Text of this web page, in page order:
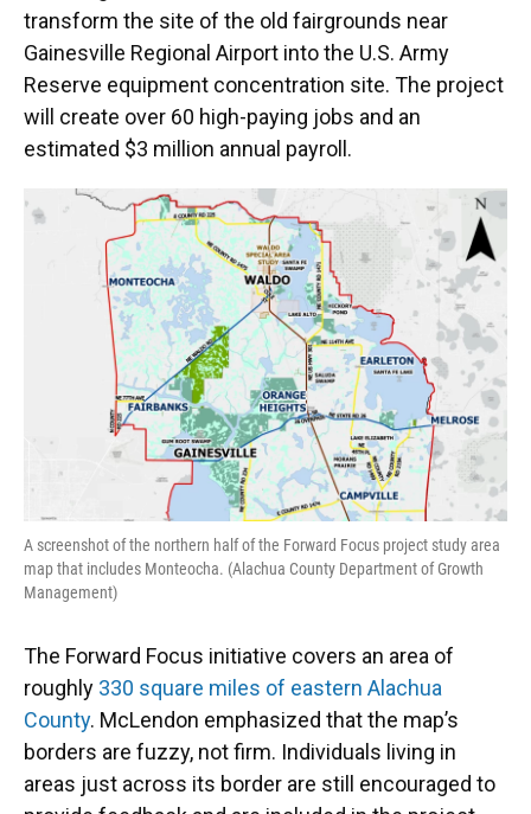
transform the site of the old fairgrounds near
Gainesville Regional Airport into the U.S. Army
Reserve equipment concentration site. The project
will create over 60 high-paying jobs and an
estimated $3 million annual payroll.
A screenshot of the northern half of the Forward Focus project study area
map that includes Monteocha. (Alachua County Department of Growth
Management)
The Forward Focus initiative covers an area of
roughly 330 square miles of eastern Alachua
County. McLendon emphasized that the map’s
borders are fuzzy, not firm. Individuals living in
areas just across its border are still encouraged to